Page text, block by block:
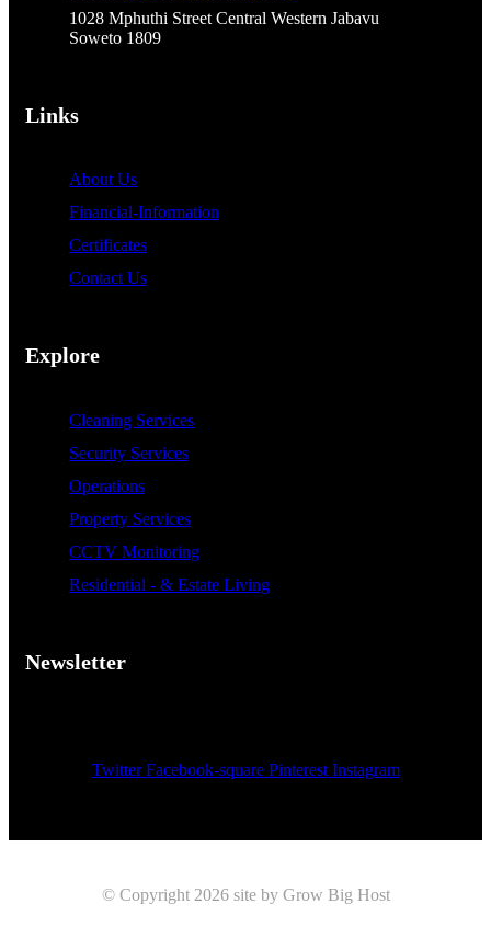
1028 Mphuthi Street Central Western Jabavu
Soweto 1809
Links
About Us
Financial-Information
Certificates
Contact Us
Explore
Cleaning Services
Security Services
Operations
Property Services
CCTV Monitoring
Residential - & Estate Living
Newsletter
Twitter Facebook-square Pinterest Instagram
© Copyright 2026 site by Grow Big Host